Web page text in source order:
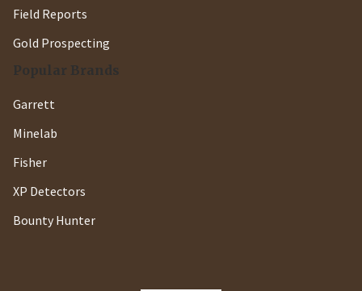
Field Reports
Gold Prospecting
Popular Brands
Garrett
Minelab
Fisher
XP Detectors
Bounty Hunter